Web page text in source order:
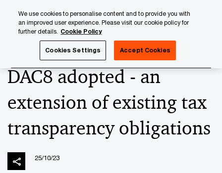
content
footer
DAC8 adopted - an
extension of existing tax
transparency obligations
25/10/23
We use cookies to personalise content and to provide you with
an improved user experience. Please visit our cookie policy for
further details. Cookie Policy
Cookies Settings Accept Cookies